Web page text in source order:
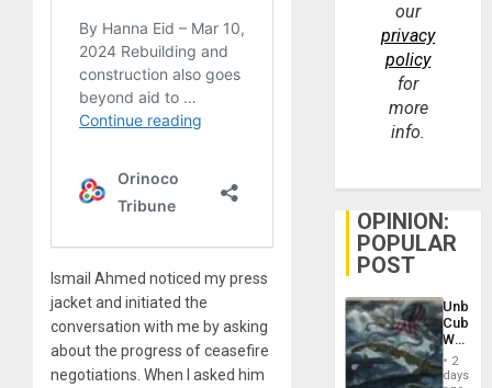
Ismail Ahmed noticed my press
jacket and initiated the
conversation with me by asking
about the progress of ceasefire
negotiations. When I asked him
our
privacy
policy
for
more
info.
OPINION:
POPULAR
POST
Cuba:
Why
Still
2
days